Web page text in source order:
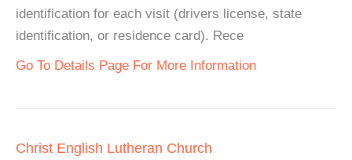
identification for each visit (drivers license, state
identification, or residence card). Rece
Go To Details Page For More Information
Christ English Lutheran Church